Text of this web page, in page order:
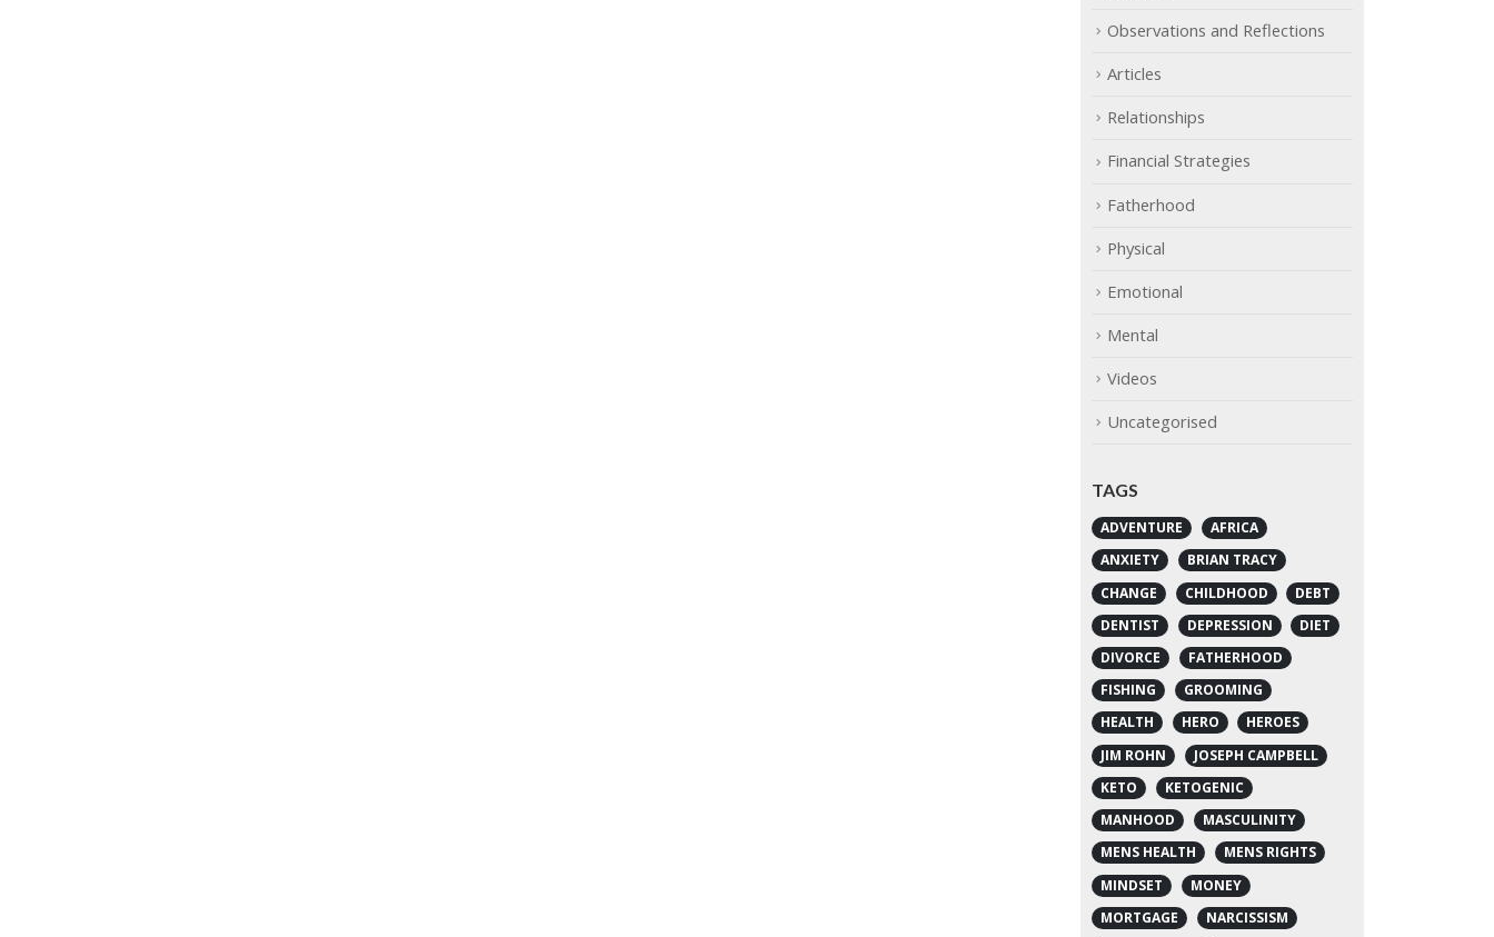
Observations and Reflections
Articles
Relationships
Financial Strategies
Fatherhood
Physical
Emotional
Mental
Videos
Uncategorised
TAGS
ADVENTURE
AFRICA
ANXIETY
BRIAN TRACY
CHANGE
CHILDHOOD
DEBT
DENTIST
DEPRESSION
DIET
DIVORCE
FATHERHOOD
FISHING
GROOMING
HEALTH
HERO
HEROES
JIM ROHN
JOSEPH CAMPBELL
KETO
KETOGENIC
MANHOOD
MASCULINITY
MENS HEALTH
MENS RIGHTS
MINDSET
MONEY
MORTGAGE
NARCISSISM